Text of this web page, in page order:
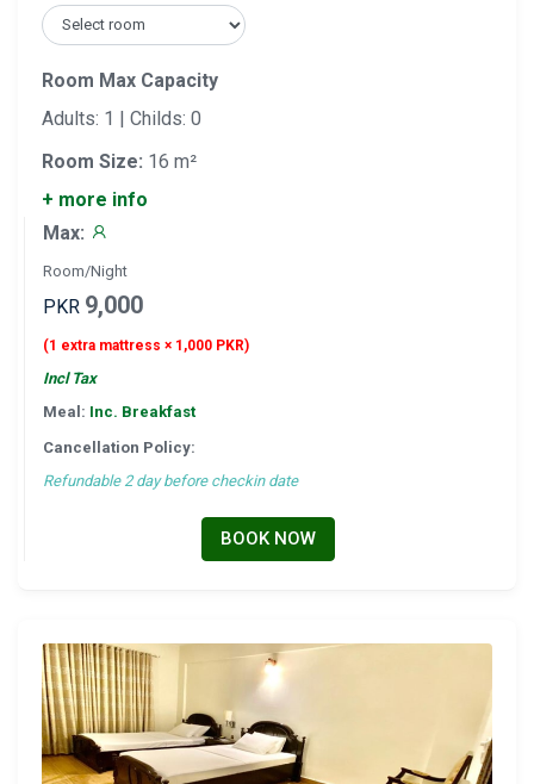
Room Max Capacity
Adults: 1 | Childs: 0
Room Size: 16 m²
+ more info
Max:
Room/Night
PKR 9,000
(1 extra mattress × 1,000 PKR)
Incl Tax
Meal: Inc. Breakfast
Cancellation Policy:
Refundable 2 day before checkin date
BOOK NOW